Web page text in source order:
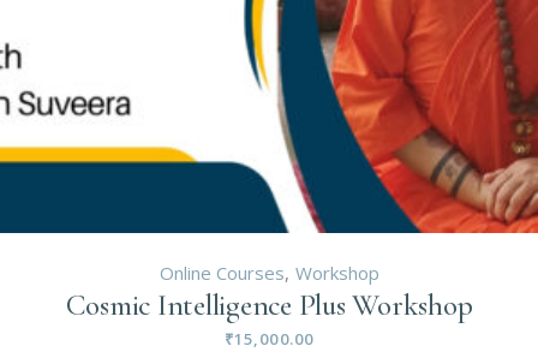
Online Courses Workshop
Cosmic Intelligence Plus Workshop
₹15,000.00